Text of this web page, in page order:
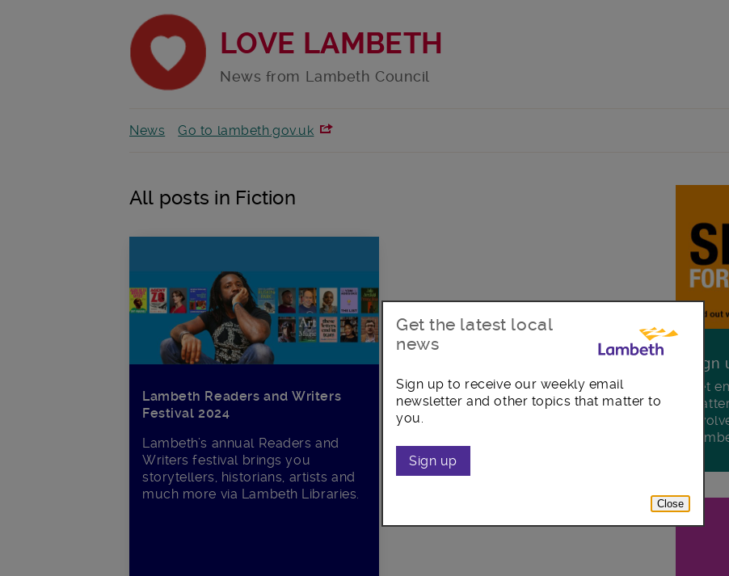
LOVE LAMBETH
News from Lambeth Council
News Go to lambeth.gov.uk
All posts in Fiction
Lambeth Readers and Writers
Festival 2024
Lambeth’s annual Readers and
Writers festival brings you
storytellers, historians, artists and
much more via Lambeth Libraries.
Get
Get the latest local
news
Sign up to receive our weekly email
newsletter and other topics that matter to
you.
Sign up
Close